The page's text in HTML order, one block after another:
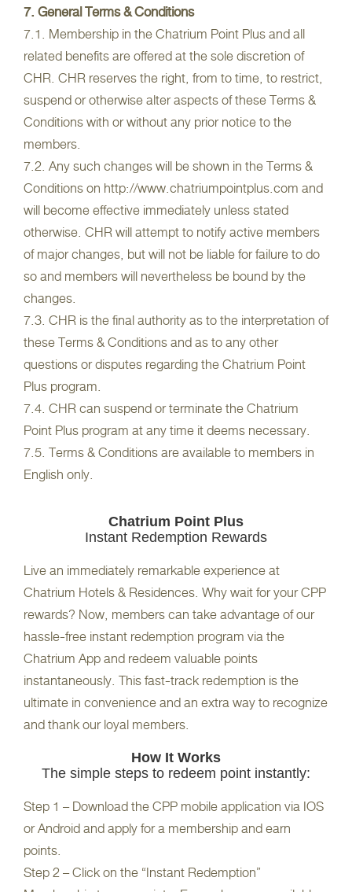
7. General Terms & Conditions
7.1. Membership in the Chatrium Point Plus and all
related benefits are offered at the sole discretion of
CHR. CHR reserves the right, from to time, to restrict,
suspend or otherwise alter aspects of these Terms &
Conditions with or without any prior notice to the
members.
7.2. Any such changes will be shown in the Terms &
Conditions on http://www.chatriumpointplus.com and
will become effective immediately unless stated
otherwise. CHR will attempt to notify active members
of major changes, but will not be liable for failure to do
so and members will nevertheless be bound by the
changes.
7.3. CHR is the final authority as to the interpretation of
these Terms & Conditions and as to any other
questions or disputes regarding the Chatrium Point
Plus program.
7.4. CHR can suspend or terminate the Chatrium
Point Plus program at any time it deems necessary.
7.5. Terms & Conditions are available to members in
English only.
Chatrium Point Plus
Instant Redemption Rewards
Live an immediately remarkable experience at
Chatrium Hotels & Residences. Why wait for your CPP
rewards? Now, members can take advantage of our
hassle-free instant redemption program via the
Chatrium App and redeem valuable points
instantaneously. This fast-track redemption is the
ultimate in convenience and an extra way to recognize
and thank our loyal members.
How It Works
The simple steps to redeem point instantly:
Step 1 – Download the CPP mobile application via IOS
or Android and apply for a membership and earn
points.
Step 2 – Click on the “Instant Redemption”